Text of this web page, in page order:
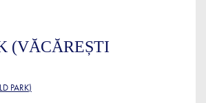
(VĂCĂREȘTI
PARK)